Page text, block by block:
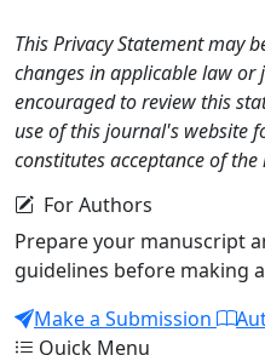
This Privacy Statement may
changes in applicable law or
encouraged to review this
use of this journal's website
constitutes acceptance of the
For Authors
Prepare your manuscript
guidelines before making
Make a Submission
Quick Menu